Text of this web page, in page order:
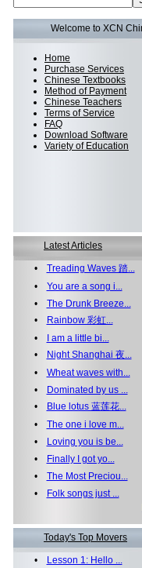
Welcome to XCN
Home
Purchase Services
Chinese Textbooks
Method of Payment
Chinese Teachers
Terms of Service
FAQ
Download Software
Variety of Education
Latest Articles
• Treading Waves 踏...
• You are a song i...
• The Drunk Breeze...
•
Rainbow 彩虹...
•
I am a little bi...
•
Night Shanghai 夜...
• Wheat waves with...
•
Dominated by us ...
•
Blue lotus 蓝莲花...
• The one i love m...
•
Loving you is be...
•
Finally I got yo...
• The Most Preciou...
•
Folk songs just ...
Today's Top Movers
•
Lesson 1: Hello ...